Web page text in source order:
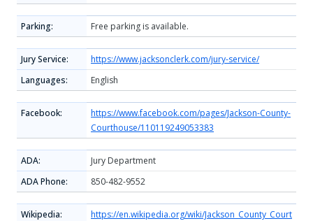
Parking: Free parking is available.
Jury Service:
https://www.jacksonclerk.com/jury-service/
Languages:
English
Facebook:
https://www.facebook.com/pages/Jackson-County-
Courthouse/110119249053383
ADA:
Jury Department
ADA Phone:
850-482-9552
Wikipedia:
https://en.wikipedia.org/wiki/Jackson_County_Court